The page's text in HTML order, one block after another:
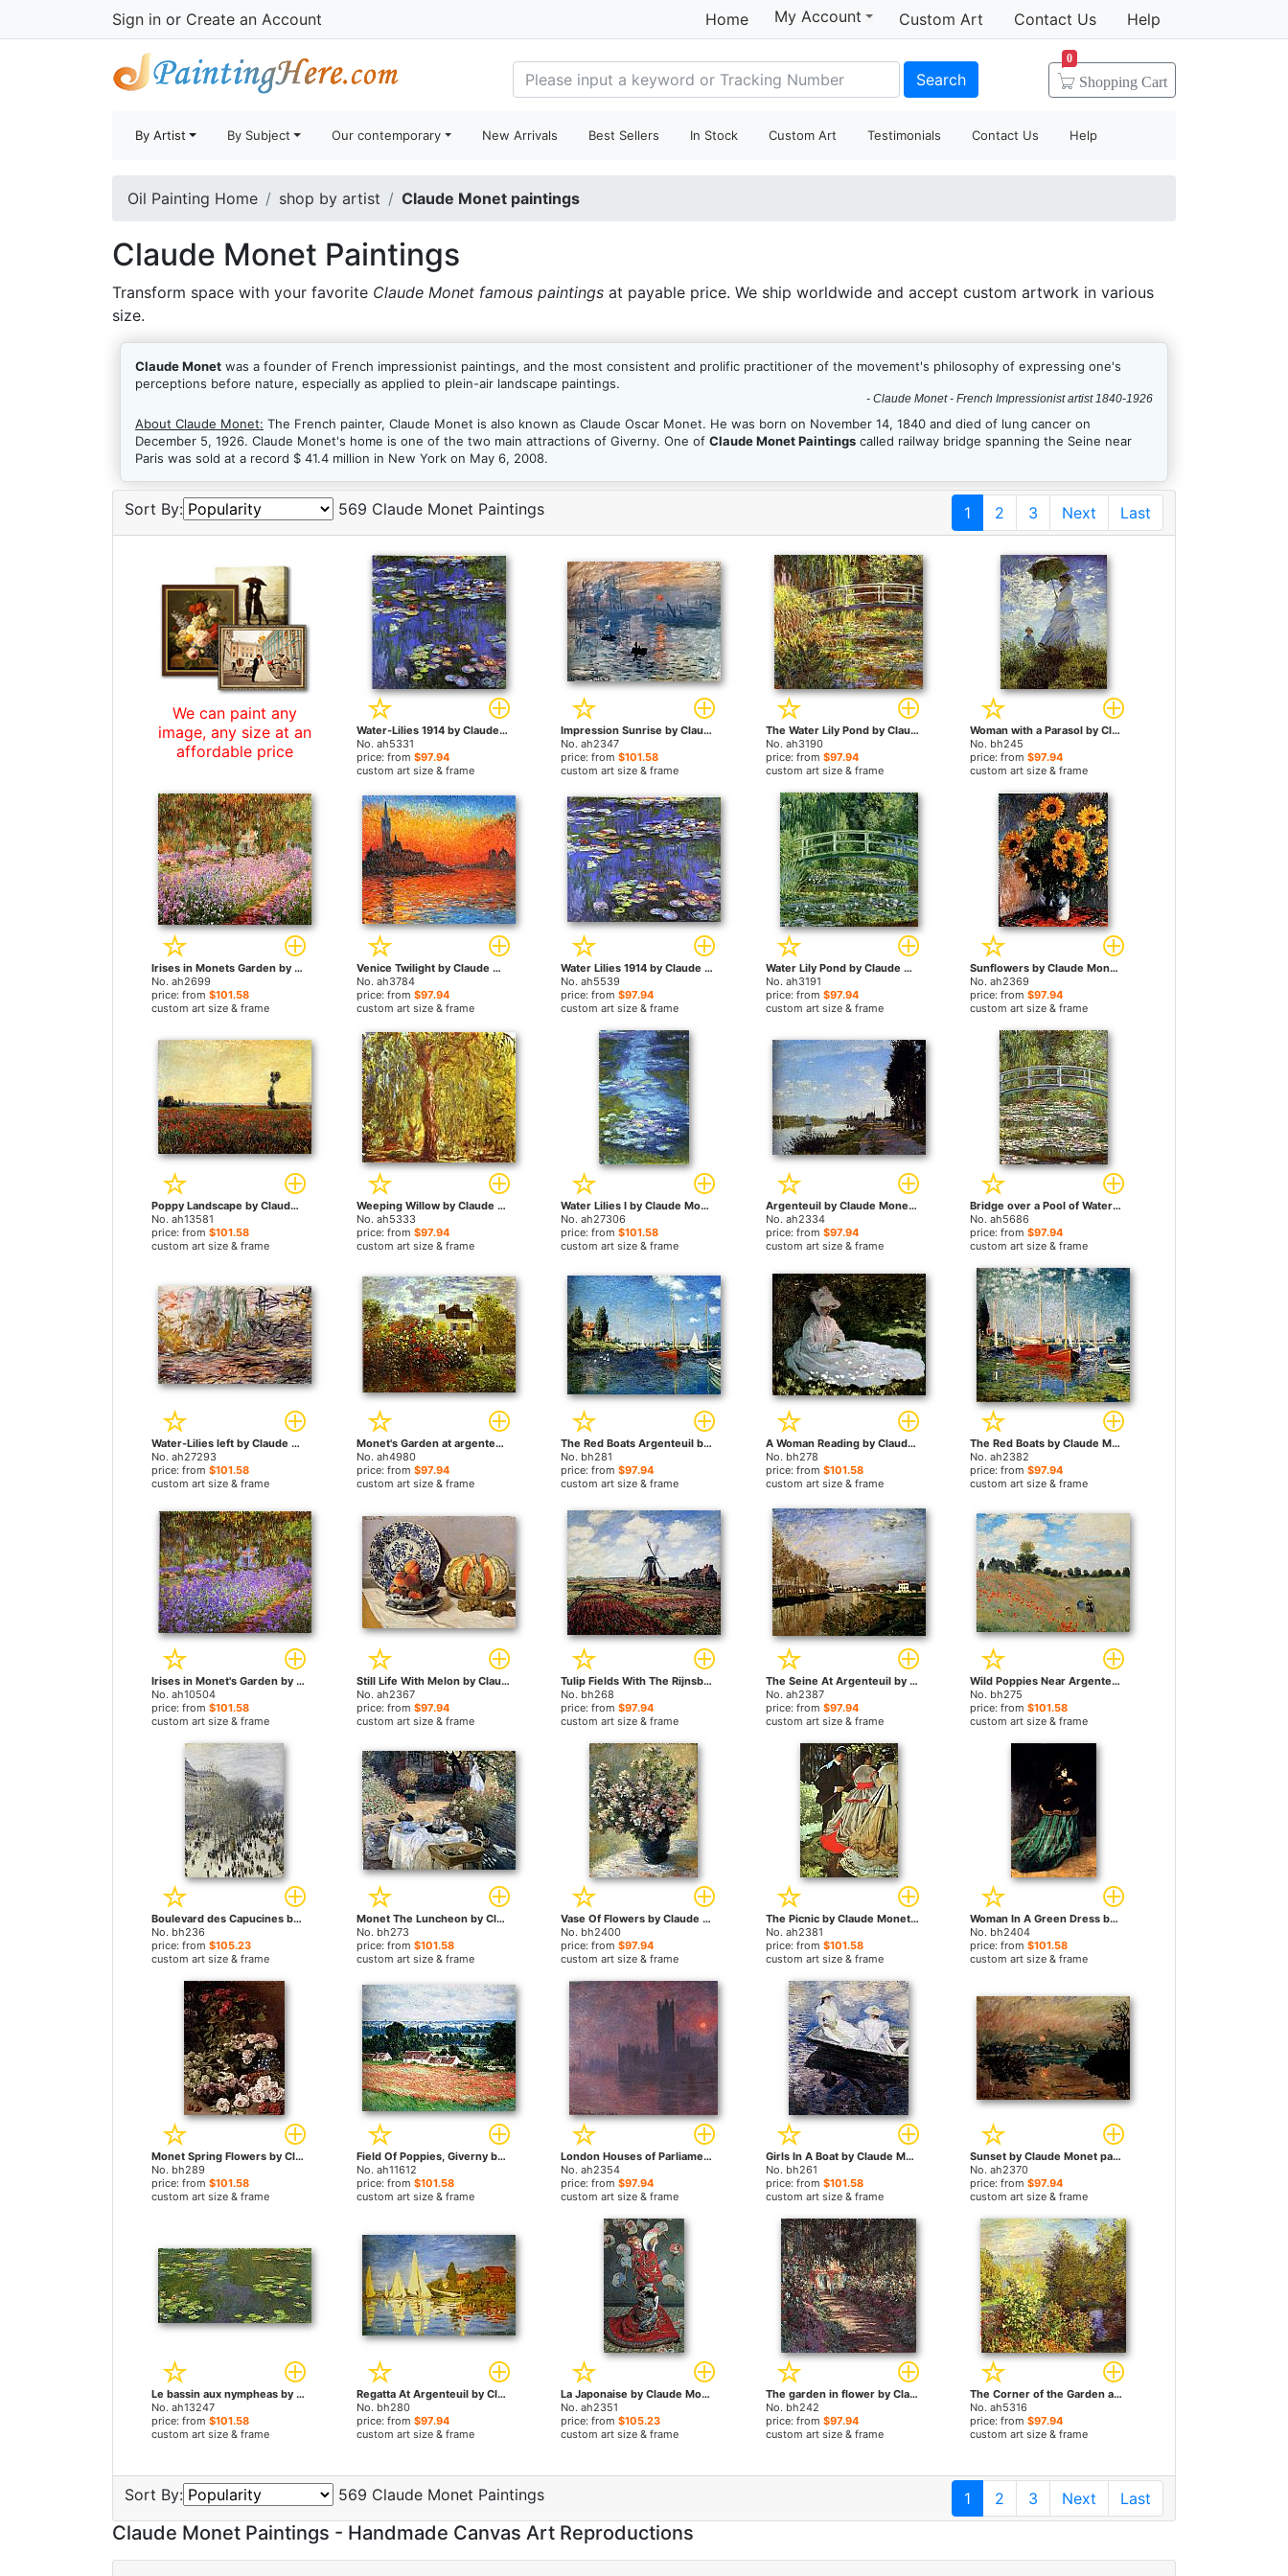
Sign in or Create an Account Home My Account Custom Art Contact Us Help
Search Shopping Cart
0
By Artist By Subject Our contemporary New Arrivals Best Sellers In Stock Custom Art Testimonials Contact Us Help
Oil Painting Home shop by artist Claude Monet paintings
Claude Monet Paintings
Transform space with your favorite Claude Monet famous paintings at payable price. We ship worldwide and accept custom artwork in various
size.
Claude Monet was a founder of French impressionist paintings, and the most consistent and prolific practitioner of the movement's philosophy of expressing one's
perceptions before nature, especially as applied to plein-air landscape paintings.
- Claude Monet - French Impressionist artist 1840-1926
About Claude Monet: The French painter, Claude Monet is also known as Claude Oscar Monet. He was born on November 14, 1840 and died of lung cancer on
December 5, 1926. Claude Monet's home is one of the two main attractions of Giverny. One of Claude Monet Paintings called railway bridge spanning the Seine near
Paris was sold at a record $ 41.4 million in New York on May 6, 2008.
Sort By: 569 Claude Monet Paintings 1 2 3 Next Last
We can paint any
image, any size at an
affordable price
Water-Lilies 1914 by Claude Monet paintings
No. ah5331
price: from $97.94
custom art size & frame
Impression Sunrise by Claude Monet paintings
No. ah2347
price: from$101.58
custom art size & frame
The Water Lily Pond by Claude Monet paintings
No. ah3190
price: from $97.94
custom art size & frame
Woman with a Parasol by Claude Monet paintings
No. bh245
price: from$97.94
custom art size & frame
Irises in Monets Garden by Claude Monet paintings
No. ah2699
price: from $101.58
custom art size & frame
Venice Twilight by Claude Monet paintings
No. ah3784
price: from $97.94
custom art size & frame
Water Lilies 1914 by Claude Monet paintings
No. ah5539
price: from$97.94
custom art size & frame
Water Lily Pond by Claude Monet paintings
No. ah3191
price: from $97.94
custom art size & frame
Sunflowers by Claude Monet paintings
No. ah2369
price: from$97.94
custom art size & frame
Poppy Landscape by Claude Monet paintings
No. ah13581
price: from $101.58
custom art size & frame
Weeping Willow by Claude Monet paintings
No. ah5333
price: from $97.94
custom art size & frame
Water Lilies I by Claude Monet paintings
No. ah27306
price: from$101.58
custom art size & frame
Argenteuil by Claude Monet paintings
No. ah2334
price: from $97.94
custom art size & frame
Bridge over a Pool of Water Lilies by Claude Monet paintings
No. ah5686
price: from$97.94
custom art size & frame
Water-Lilies left by Claude Monet paintings
No. ah27293
price: from $101.58
custom art size & frame
Monet's Garden at argenteuil by Claude Monet paintings
No. ah4980
price: from $97.94
custom art size & frame
The Red Boats Argenteuil by Claude Monet paintings
No. bh281
price: from$97.94
custom art size & frame
A Woman Reading by Claude Monet paintings
No. bh278
price: from $101.58
custom art size & frame
The Red Boats by Claude Monet paintings
No. ah2382
price: from$97.94
custom art size & frame
Irises in Monet's Garden by Claude Monet paintings
No. ah10504
price: from $101.58
custom art size & frame
Still Life With Melon by Claude Monet paintings
No. ah2367
price: from $97.94
custom art size & frame
Tulip Fields With The Rijnsburg Windmill by Claude Monet paintings
No. bh268
price: from$97.94
custom art size & frame
The Seine At Argenteuil by Claude Monet paintings
No. ah2387
price: from $97.94
custom art size & frame
Wild Poppies Near Argenteuil by Claude Monet paintings
No. bh275
price: from$101.58
custom art size & frame
Boulevard des Capucines by Claude Monet paintings
No. bh236
price: from $105.23
custom art size & frame
Monet The Luncheon by Claude Monet paintings
No. bh273
price: from $101.58
custom art size & frame
Vase Of Flowers by Claude Monet paintings
No. bh2400
price: from$97.94
custom art size & frame
The Picnic by Claude Monet paintings
No. ah2381
price: from $101.58
custom art size & frame
Woman In A Green Dress by Claude Monet paintings
No. bh2404
price: from$101.58
custom art size & frame
Monet Spring Flowers by Claude Monet paintings
No. bh289
price: from $101.58
custom art size & frame
Field Of Poppies, Giverny by Claude Monet paintings
No. ah11612
price: from $101.58
custom art size & frame
London Houses of Parliament at Sunset by Claude Monet paintings
No. ah2354
price: from$97.94
custom art size & frame
Girls In A Boat by Claude Monet paintings
No. bh261
price: from $101.58
custom art size & frame
Sunset by Claude Monet paintings
No. ah2370
price: from$97.94
custom art size & frame
Le bassin aux nympheas by Claude Monet paintings
No. ah13247
price: from $101.58
custom art size & frame
Regatta At Argenteuil by Claude Monet paintings
No. bh280
price: from $97.94
custom art size & frame
La Japonaise by Claude Monet paintings
No. ah2351
price: from$105.23
custom art size & frame
The garden in flower by Claude Monet paintings
No. bh242
price: from $97.94
custom art size & frame
The Corner of the Garden at Montgeron by Claude Monet paintings
No. ah5316
price: from$97.94
custom art size & frame
Sort By: 569 Claude Monet Paintings 1 2 3 Next Last
Claude Monet Paintings - Handmade Canvas Art Reproductions